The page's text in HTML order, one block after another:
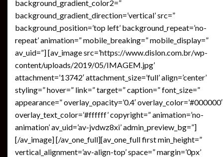
background_gradient_color2=”
background_gradient_direction=’vertical’ src=”
background_position=’top left’ background_repeat=’no-
repeat’ animation=” mobile_breaking=” mobile_display=”
av_uid=”] [av_image src=’https://www.dislon.com.br/wp-
content/uploads/2019/05/IMAGEM.jpg’
attachment=’13742′ attachment_size=’full’ align=’center’
styling=” hover=” link=” target=” caption=” font_size=”
appearance=” overlay_opacity=’0.4′ overlay_color=’#000000′
overlay_text_color=’#ffffff’ copyright=” animation=’no-
animation’ av_uid=’av-jvdwz8xi’ admin_preview_bg=”]
[/av_image] [/av_one_full][av_one_full first min_height=”
vertical_alignment=’av-align-top’ space=” margin=’0px’